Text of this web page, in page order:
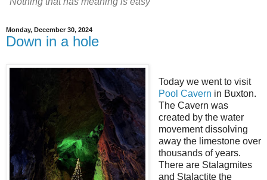
Monday, December 30, 2024
Down in a hole
Today we went to visit
Pool Cavern in Buxton.
The Cavern was
created by the water
movement dissolving
away the limestone over
thousands of years.
There are Stalagmites
and Stalactite the